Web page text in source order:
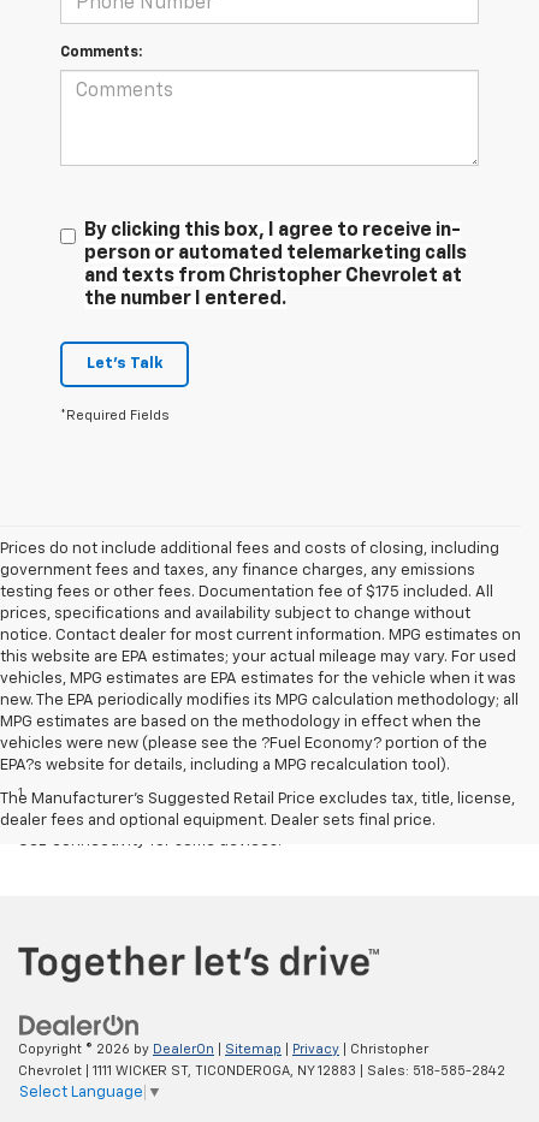
Comments:
By clicking this box, I agree to receive in-
person or automated telemarketing calls
and texts from Christopher Chevrolet at
the number I entered.
Let's Talk
*Required Fields
Prices do not include additional fees and costs of closing, including
government fees and taxes, any finance charges, any emissions
testing fees or other fees. Documentation fee of $175 included. All
prices, specifications and availability subject to change without
notice. Contact dealer for most current information. MPG estimates on
this website are EPA estimates; your actual mileage may vary. For used
vehicles, MPG estimates are EPA estimates for the vehicle when it was
new. The EPA periodically modifies its MPG calculation methodology; all
MPG estimates are based on the methodology in effect when the
vehicles were new (please see the ?Fuel Economy? portion of the
EPA?s website for details, including a MPG recalculation tool).
The Manufacturer's Suggested Retail Price excludes tax, title, license,
dealer fees and optional equipment. Dealer sets final price.
Disclaimers
1Chevrolet Infotainment System functionality varies by model. Full
functionality requires compatible Bluetooth and smartphone, and
USB connectivity for some devices.
Copyright © 2026 by DealerOn Sitemap Privacy | Christopher
Chevrolet
1111 WICKER ST, TICONDEROGA, NY12883 | Sales: 518-585-2842
Select Language ▼